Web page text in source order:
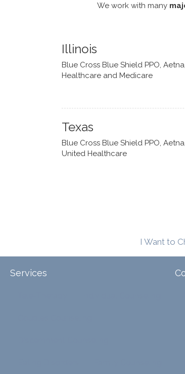
We work with many
Illinois
Blue Cross Blue Shield PPO,
Healthcare and Medicare
Texas
Blue Cross Blue Shield PPO,
United Healthcare
I Want to
Services